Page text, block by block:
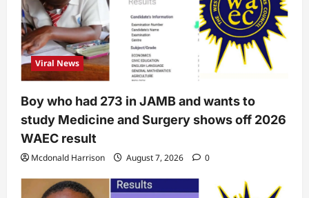
Viral News
Boy who had 273 in JAMB and wants to
study Medicine and Surgery shows off 2026
WAEC result
Mcdonald Harrison August 7, 2026 0